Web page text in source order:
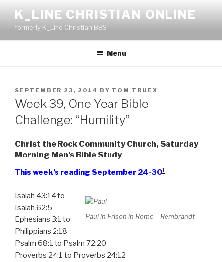
content
K_LINE CHRISTIAN ONLINE
formerly K_Line Christian BBS
Menu
POSTED
ON
SEPTEMBER 23, 2014 BY TOM TRUEX
Week 39, One Year Bible
Challenge: “Humility”
Christ the Rock Community Church, Saturday
Morning Men’s Bible Study
This week’s reading September 24-301
Paul in Prison in Rome – Rembrandt
Isaiah 43:14 to
Isaiah 62:5
Ephesians 3:1 to
Philippians 2:18
Psalm 68:1 to Psalm 72:20
Proverbs 24:1 to Proverbs 24:12